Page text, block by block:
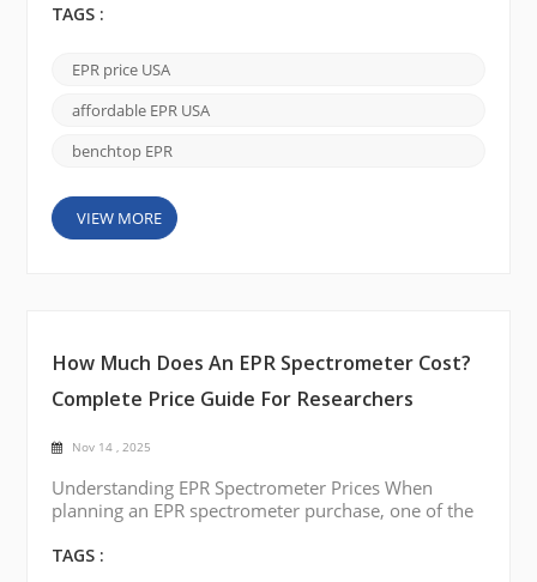
across U.S. research institutions. From studying free
battery and catalyst materials, EPR offers unique
insights that other spectroscopic techniques cannot
easily deliver. As more researchers look to ad...
TAGS :
EPR price USA
affordable EPR USA
benchtop EPR
VIEW MORE
How Much Does An EPR Spectrometer Cost?
Complete Price Guide For Researchers
Nov 14 , 2025
Understanding EPR Spectrometer Prices When
planning an EPR spectrometer purchase, one of the
Prices vary depending on system type, sensitivity,
TAGS :